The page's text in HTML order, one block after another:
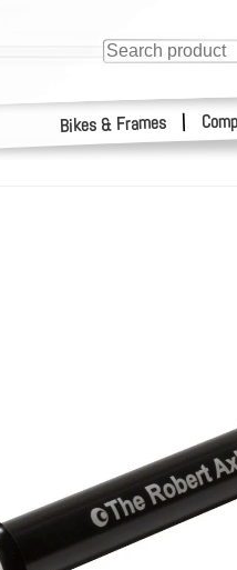
Bikes & Frames |